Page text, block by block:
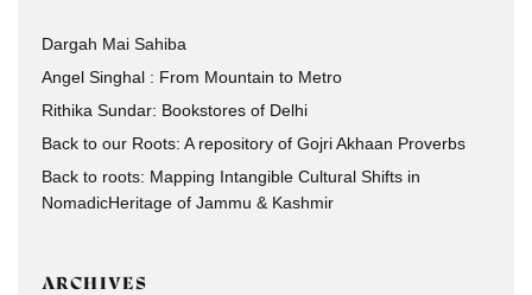
Dargah Mai Sahiba
Angel Singhal : From Mountain to Metro
Rithika Sundar: Bookstores of Delhi
Back to our Roots: A repository of Gojri Akhaan Proverbs
Back to roots: Mapping Intangible Cultural Shifts in
NomadicHeritage of Jammu & Kashmir
ARCHIVES